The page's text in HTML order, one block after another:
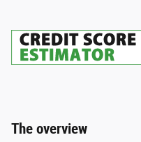
The overview